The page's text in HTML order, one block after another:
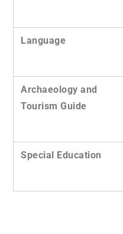
Language
Archaeology and
Tourism Guide
Special Education